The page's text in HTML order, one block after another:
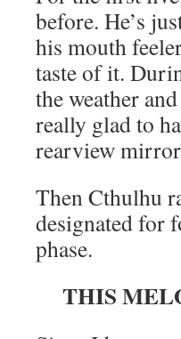
before. He’s
his mouth
taste of it.
the weather
really glad to
rearview
Then Cthulhu
designated for
phase.
THIS